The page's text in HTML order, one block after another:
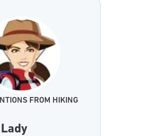
FROM HIKING